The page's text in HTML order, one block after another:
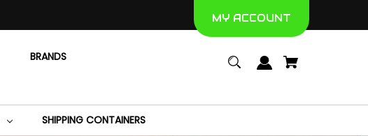
MY ACCOUNT
BRANDS
SHIPPING CONTAINERS